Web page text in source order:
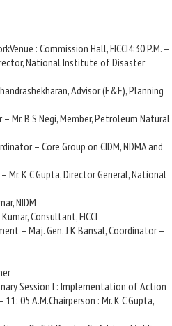
: Commission Hall, FICCI4:30 P.M. –
National Institute of Disaster
Advisor (E&F), Planning
Mr. B S Negi, Member, Petroleum Natural
– Core Group on CIDM, NDMA and
Mr. K C Gupta, Director General, National
NIDM
Consultant, FICCI
– Maj. Gen. J K Bansal, Coordinator –
Session I : Implementation of Action
05 A.M.Chairperson : Mr. K C Gupta,